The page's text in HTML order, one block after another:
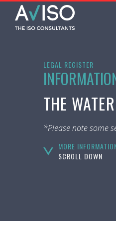
LEGAL REGISTER
THE
*Please note some
MORE
SCROLL DOWN